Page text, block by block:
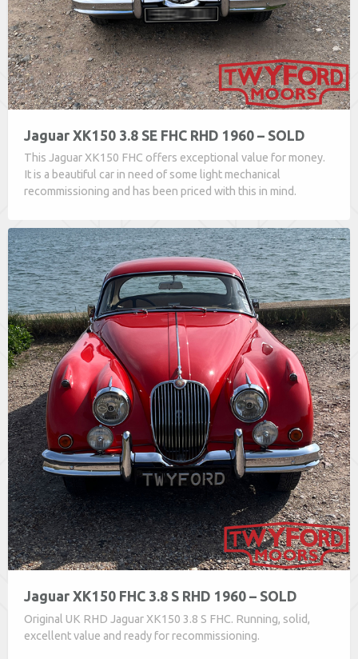
Jaguar XK150 3.8 SE FHC RHD 1960 – SOLD
This Jaguar XK150 FHC offers exceptional value for money.
It is a beautiful car in need of some light mechanical
recommissioning and has been priced with this in mind.
Jaguar XK150 FHC 3.8 S RHD 1960 – SOLD
Original UK RHD Jaguar XK150 3.8 S FHC. Running, solid,
excellent value and ready for recommissioning.